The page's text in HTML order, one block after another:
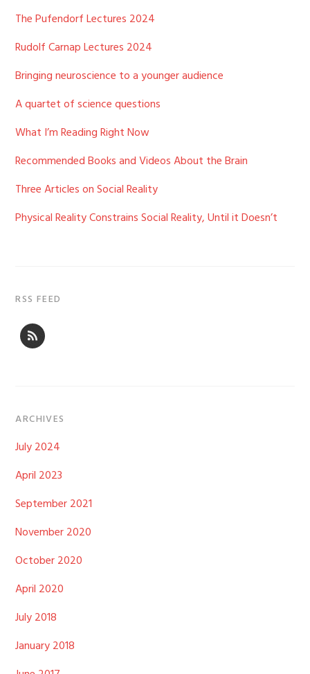
The Pufendorf Lectures 2024
Rudolf Carnap Lectures 2024
Bringing neuroscience to a younger audience
A quartet of science questions
What I’m Reading Right Now
Recommended Books and Videos About the Brain
Three Articles on Social Reality
Physical Reality Constrains Social Reality, Until it Doesn’t
RSS FEED
ARCHIVES
July 2024
April 2023
September 2021
November 2020
October 2020
April 2020
July 2018
January 2018